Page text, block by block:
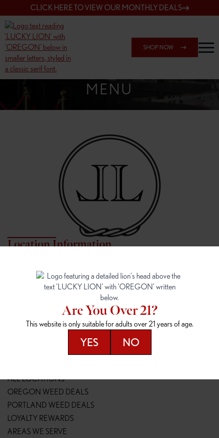
CLICK HERE TO VIEW OUR MONTHLY DEALS
SHOP NOW
SHOP 162ND & SANDY
MENU
Location Information
7817 NE Halsey St
Portland, OR 97213
16148 NE Sandy Blvd
Portland, OR 97230
(503) 946-1807
148TH & POWELL
14800 SE Powell Blvd
SPRINGFIELD OUTLET
2147 Main St
(541) 600-8276
ALL LOCATIONS
OREGON WEED DEALS
PORTLAND WEED DEALS
LOYALTY REWARDS
AREAS WE SERVE
Are You Over 21?
This website is only suitable for adults over 21 years of age.
YES NO